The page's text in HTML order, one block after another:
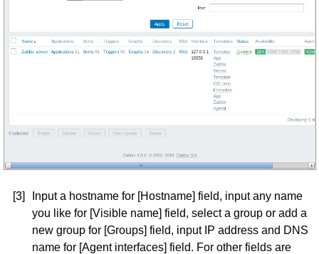
[3]
Input a hostname for [Hostname] field, input any name
you like for [Visible name] field, select a group or add a
new group for [Groups] field, input IP address and DNS
name for [Agent interfaces] field. For other fields are